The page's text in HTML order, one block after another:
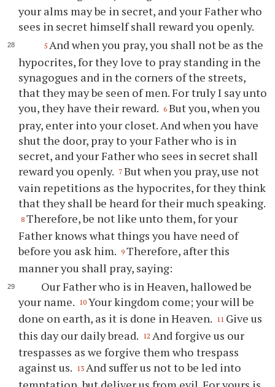
your alms may be in secret, and your Father who
sees in secret himself shall reward you openly.
5 And when you pray, you shall not be as the
hypocrites, for they love to pray standing in the
synagogues and in the corners of the streets,
that they may be seen of men. For truly I say unto
you, they have their reward. 6 But you, when you
pray, enter into your closet. And when you have
shut the door, pray to your Father who is in
secret, and your Father who sees in secret shall
reward you openly. 7 But when you pray, use not
vain repetitions as the hypocrites, for they think
that they shall be heard for their much speaking.
8 Therefore, be not like unto them, for your
Father knows what things you have need of
before you ask him. 9 Therefore, after this
manner you shall pray, saying:
Our Father who is in Heaven, hallowed be
your name. 10 Your kingdom come; your will be
done on earth, as it is done in Heaven. 11 Give us
this day our daily bread. 12 And forgive us our
trespasses as we forgive them who trespass
against us. 13 And suffer us not to be led into